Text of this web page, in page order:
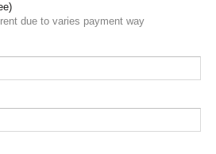
due to varies payment way